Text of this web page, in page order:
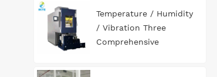
Temperature / Humidity
/ Vibration Three
Comprehensive